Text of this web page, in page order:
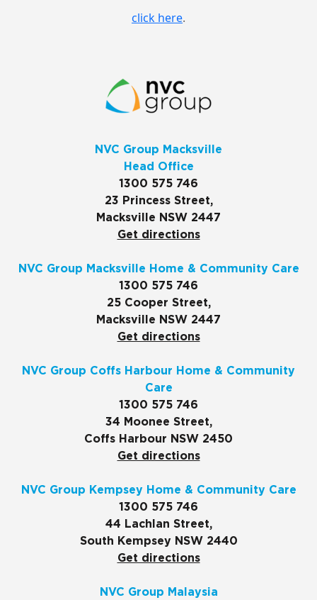
click here.
NVC Group Macksville
Head Office
1300 575 746
23 Princess Street,
Macksville NSW 2447
Get directions
NVC Group Macksville Home & Community Care
1300 575 746
25 Cooper Street,
Macksville NSW 2447
Get directions
NVC Group Coffs Harbour Home & Community
Care
1300 575 746
34 Moonee Street,
Coffs Harbour NSW 2450
Get directions
NVC Group Kempsey Home & Community Care
1300 575 746
44 Lachlan Street,
South Kempsey NSW 2440
Get directions
NVC Group Malaysia